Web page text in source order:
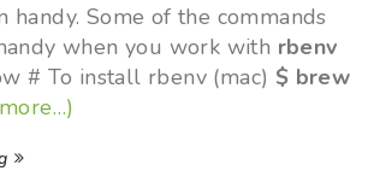
handy. Some of the commands
when you work with rbenv
# To install rbenv (mac) $ brew